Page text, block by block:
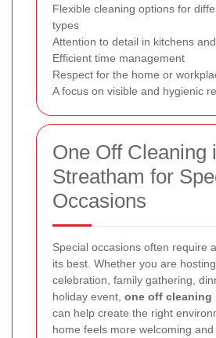
Flexible cleaning options for
types
Attention to detail in kitchens
Efficient time management
Respect for the home or
A focus on visible and hygienic
One Off Cleaning
Streatham for
Occasions
Special occasions often require
its best. Whether you are
celebration, family gathering,
holiday event, one off cleaning
can help create the right
home feels more welcoming